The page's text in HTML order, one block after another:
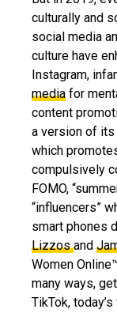
culturally and
social media
culture have
Instagram,
media for
content
a version of its
which
compulsively
FOMO,
“influencers”
smart phones
Lizzosand
Women
many ways,
TikTok,